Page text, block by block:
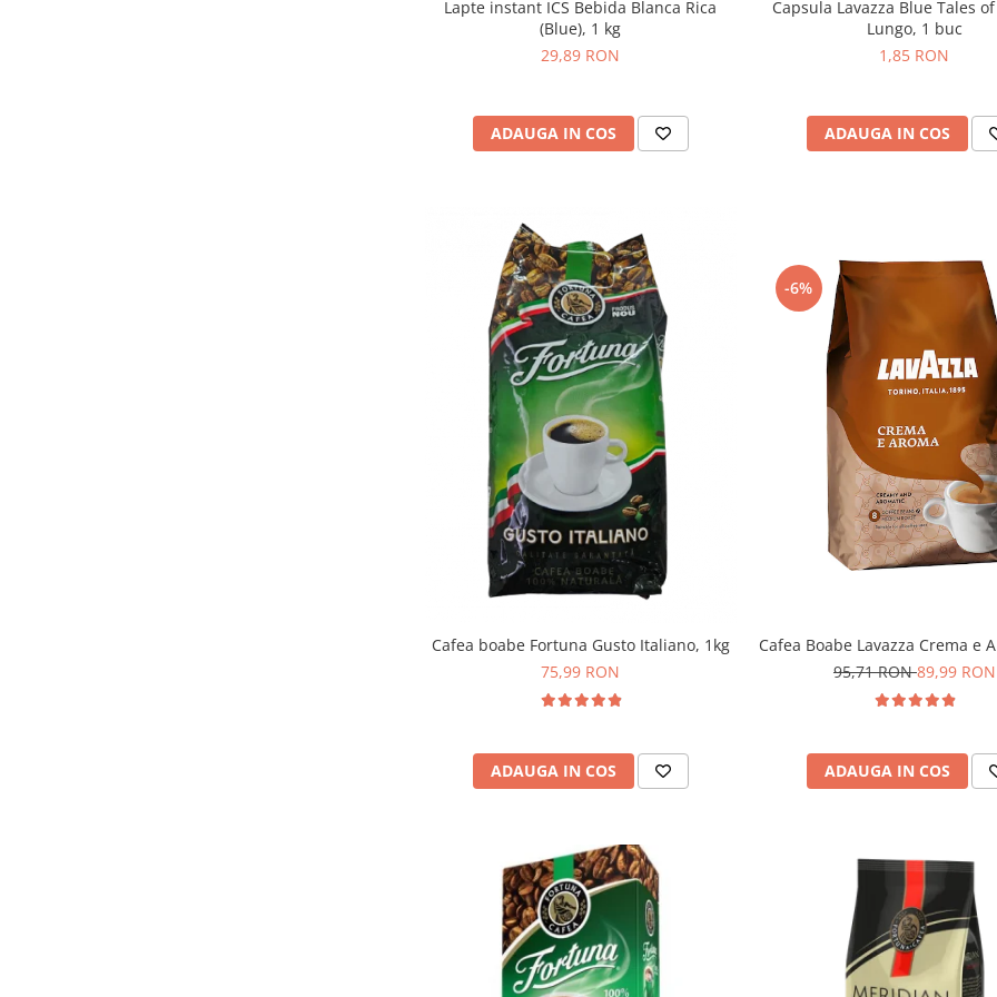
Lapte instant ICS Bebida Blanca Rica
(Blue), 1 kg
29,89 RON
ADAUGA IN COS
Capsula Lavazza Blue Tales
Lungo, 1 buc
1,85 RON
ADAUGA IN COS
Cafea boabe Fortuna Gusto Italiano, 1kg
75,99 RON
ADAUGA IN COS
-6%
Cafea Boabe Lavazza Crema e
95,71 RON89,99 RON
ADAUGA IN COS